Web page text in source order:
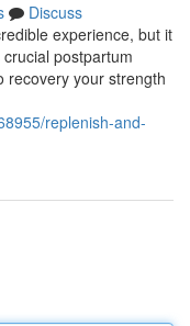
Discuss
experience, but it
postpartum
recovery your strength
replenish-and-